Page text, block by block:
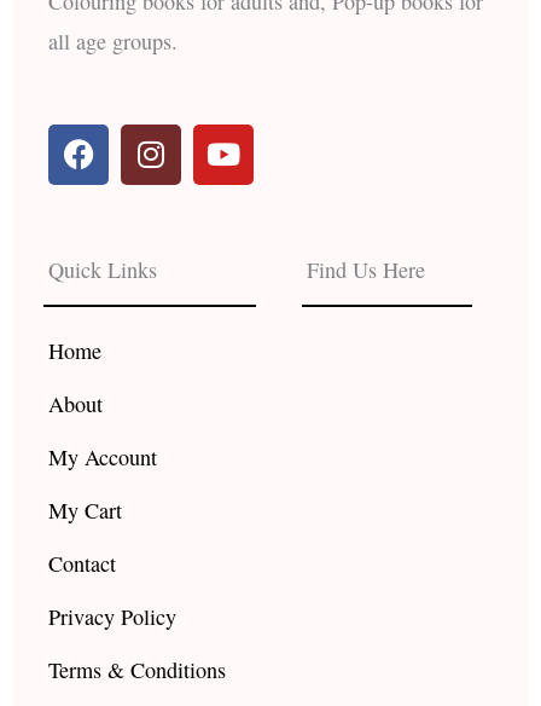
all age groups.
F
a
c
b
o
o
k
I
n
s
a
g
r
Y
o
u
e
Quick Links
Home
About
My Account
My Cart
Contact
Privacy Policy
Terms & Conditions
Find Us Here